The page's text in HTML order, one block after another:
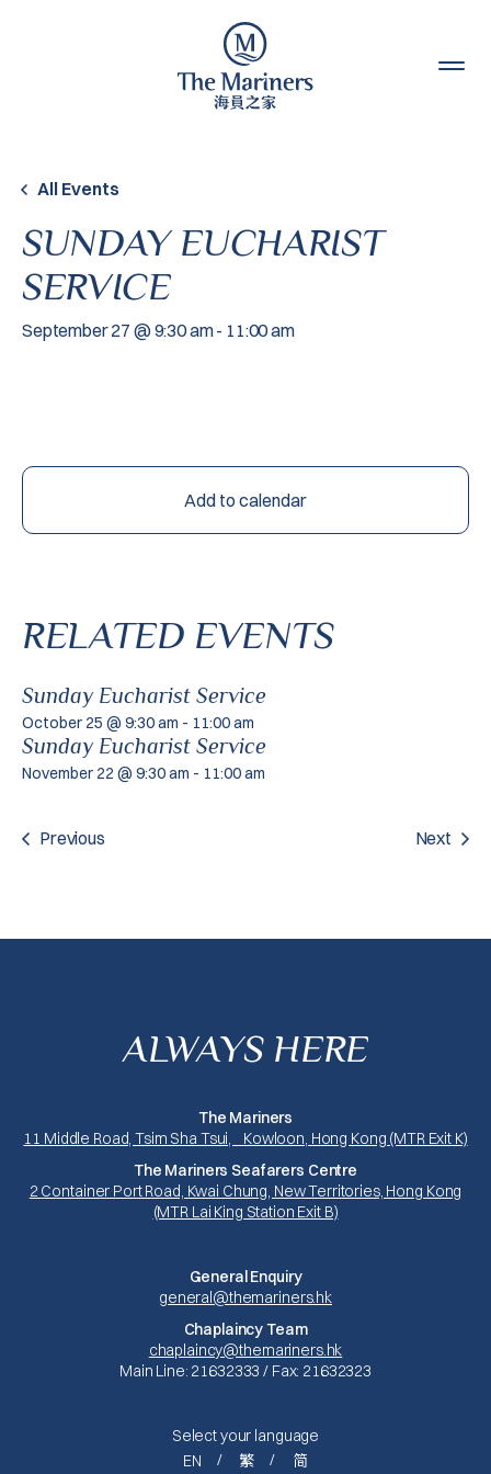
All Events
SUNDAY EUCHARIST
SERVICE
September 27 @ 9:30 am- 11:00 am
Add to calendar
RELATED EVENTS
Sunday Eucharist Service
October 25 @ 9:30 am - 11:00 am
Sunday Eucharist Service
November 22 @ 9:30 am - 11:00 am
Previous Next
ALWAYS HERE
The Mariners
11 Middle Road, Tsim Sha Tsui, Kowloon, Hong Kong (MTR Exit K)
The Mariners Seafarers Centre
2 Container Port Road, Kwai Chung, New Territories, Hong Kong
(MTR Lai King Station Exit B)
General Enquiry
general@themariners.hk
Chaplaincy Team
chaplaincy@themariners.hk
Main Line: 21632333 / Fax: 21632323
Select your language
EN
繁 简